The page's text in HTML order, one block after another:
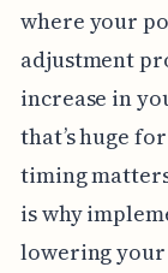
where your
adjustment
increase in
that’s huge
timing
is why
lowering